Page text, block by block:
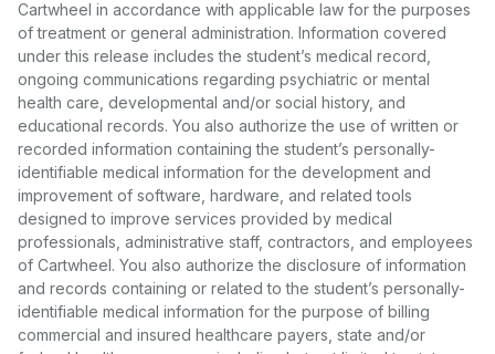
Cartwheel in accordance with applicable law for the purposes
of treatment or general administration. Information covered
under this release includes the student’s medical record,
ongoing communications regarding psychiatric or mental
health care, developmental and/or social history, and
educational records. You also authorize the use of written or
recorded information containing the student’s personally-
identifiable medical information for the development and
improvement of software, hardware, and related tools
designed to improve services provided by medical
professionals, administrative staff, contractors, and employees
of Cartwheel. You also authorize the disclosure of information
and records containing or related to the student’s personally-
identifiable medical information for the purpose of billing
commercial and insured healthcare payers, state and/or